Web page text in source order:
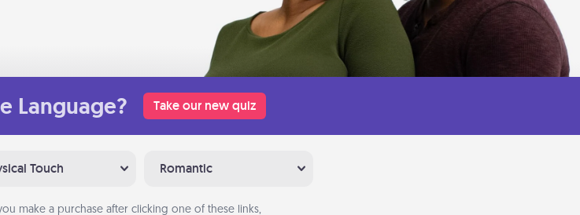
Language? Take our new quiz
Touch Romantic
make a purchase after clicking one of these links,